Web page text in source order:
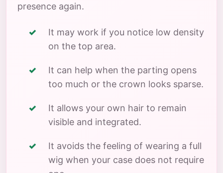
presence again.
It may work if you notice low density
on the top area.
It can help when the parting opens
too much or the crown looks sparse.
It allows your own hair to remain
visible and integrated.
It avoids the feeling of wearing a full
wig when your case does not require